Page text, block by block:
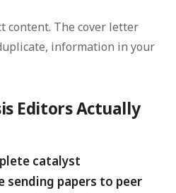
content. The cover letter
information in your
Editors Actually
catalyst
papers to peer